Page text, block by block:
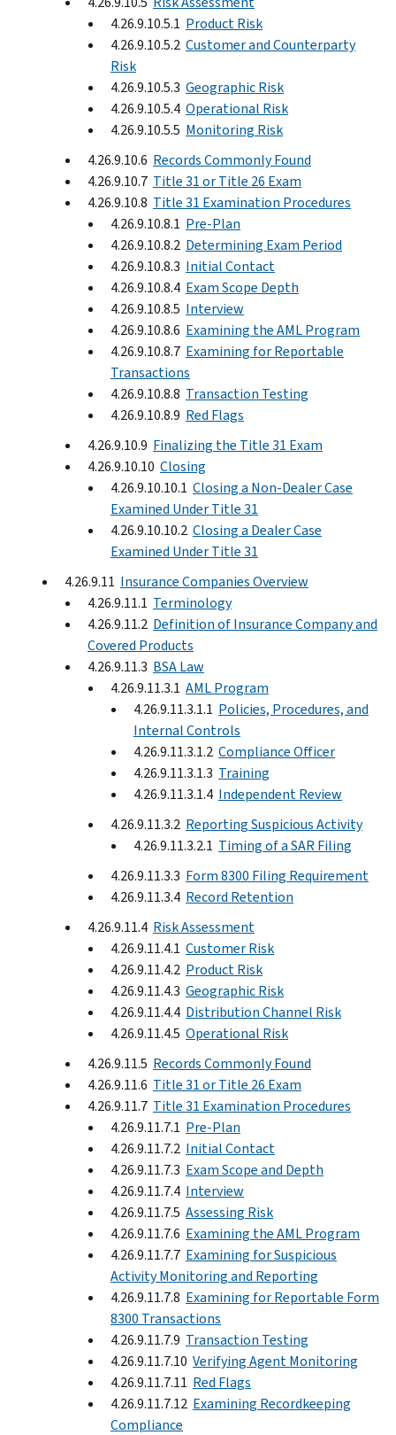
4.26.9.10.5.1 Product Risk
4.26.9.10.5.2 Customer and Counterparty
Risk
4.26.9.10.5.3 Geographic Risk
4.26.9.10.5.4 Operational Risk
4.26.9.10.5.5 Monitoring Risk
4.26.9.10.6 Records Commonly Found
4.26.9.10.7 Title 31 or Title 26 Exam
4.26.9.10.8 Title 31 Examination Procedures
4.26.9.10.8.1 Pre-Plan
4.26.9.10.8.2 Determining Exam Period
4.26.9.10.8.3 Initial Contact
4.26.9.10.8.4 Exam Scope Depth
4.26.9.10.8.5 Interview
4.26.9.10.8.6 Examining the AML Program
4.26.9.10.8.7 Examining for Reportable
Transactions
4.26.9.10.8.8 Transaction Testing
4.26.9.10.8.9 Red Flags
4.26.9.10.9 Finalizing the Title 31 Exam
4.26.9.10.10 Closing
4.26.9.10.10.1 Closing a Non-Dealer Case
Examined Under Title 31
4.26.9.10.10.2 Closing a Dealer Case
Examined Under Title 31
4.26.9.11 Insurance Companies Overview
4.26.9.11.1 Terminology
4.26.9.11.2 Definition of Insurance Company and
Covered Products
4.26.9.11.3 BSA Law
4.26.9.11.3.1 AML Program
4.26.9.11.3.1.1 Policies, Procedures, and
Internal Controls
4.26.9.11.3.1.2 Compliance Officer
4.26.9.11.3.1.3 Training
4.26.9.11.3.1.4 Independent Review
4.26.9.11.3.2 Reporting Suspicious Activity
4.26.9.11.3.2.1 Timing of a SAR Filing
4.26.9.11.3.3 Form 8300 Filing Requirement
4.26.9.11.3.4 Record Retention
4.26.9.11.4 Risk Assessment
4.26.9.11.4.1 Customer Risk
4.26.9.11.4.2 Product Risk
4.26.9.11.4.3 Geographic Risk
4.26.9.11.4.4 Distribution Channel Risk
4.26.9.11.4.5 Operational Risk
4.26.9.11.5 Records Commonly Found
4.26.9.11.6 Title 31 or Title 26 Exam
4.26.9.11.7 Title 31 Examination Procedures
4.26.9.11.7.1 Pre-Plan
4.26.9.11.7.2 Initial Contact
4.26.9.11.7.3 Exam Scope and Depth
4.26.9.11.7.4 Interview
4.26.9.11.7.5 Assessing Risk
4.26.9.11.7.6 Examining the AML Program
4.26.9.11.7.7 Examining for Suspicious
Activity Monitoring and Reporting
4.26.9.11.7.8 Examining for Reportable Form
8300 Transactions
4.26.9.11.7.9 Transaction Testing
4.26.9.11.7.10 Verifying Agent Monitoring
4.26.9.11.7.11 Red Flags
4.26.9.11.7.12 Examining Recordkeeping
Compliance